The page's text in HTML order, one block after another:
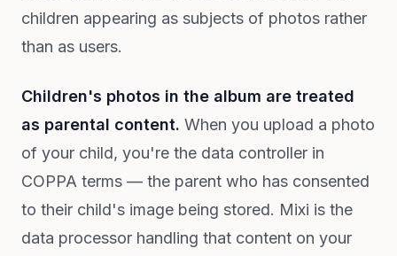
children appearing as subjects of photos rather
than as users.
Children's photos in the album are treated
as parental content. When you upload a photo
of your child, you're the data controller in
COPPA terms — the parent who has consented
to their child's image being stored. Mixi is the
data processor handling that content on your